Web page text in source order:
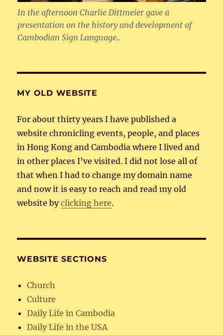
In the afternoon Charlie Dittmeier gave a
presentation on the history and development of
Cambodian Sign Language..
MY OLD WEBSITE
For about thirty years I have published a
website chronicling events, people, and places
in Hong Kong and Cambodia where I lived and
in other places I’ve visited. I did not lose all of
that when I had to change my domain name
and now it is easy to reach and read my old
website byclicking here.
WEBSITE SECTIONS
Church
Culture
Daily Life in Cambodia
Daily Life in the USA